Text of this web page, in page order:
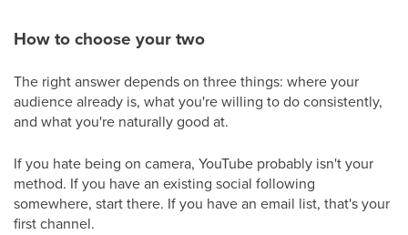
How to choose your two
The right answer depends on three things: where your
audience already is, what you're willing to do consistently,
and what you're naturally good at.
If you hate being on camera, YouTube probably isn't your
method. If you have an existing social following
somewhere, start there. If you have an email list, that's your
first channel.